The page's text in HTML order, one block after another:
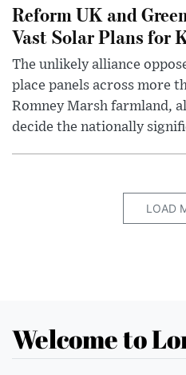
Reform UK and
Vast Solar Plans for
The unlikely alliance
place panels across more
Romney Marsh farmland,
decide the nationally
LOAD
Welcome to